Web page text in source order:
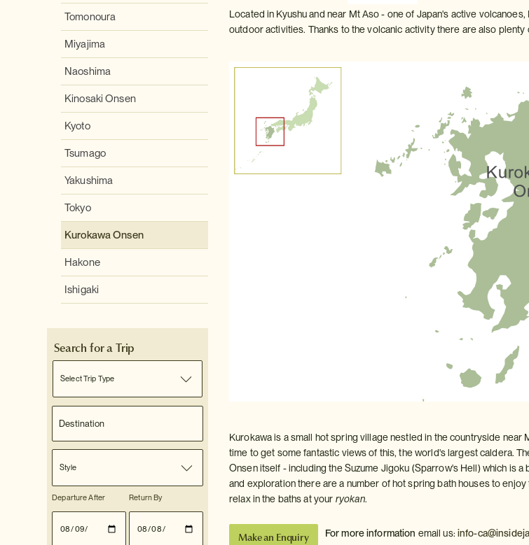
Tomonoura
Miyajima
Naoshima
Kinosaki Onsen
Kyoto
Tsumago
Yakushima
Tokyo
Kurokawa Onsen
Hakone
Ishigaki
Search for a Trip
Select Trip Type
Style
Departure After Return By
Located in Kyushu and near Mt Aso - one of Japan's active
outdoor activities. Thanks to the volcanic activity there are also
Kurokawa is a small hot spring village nestled in the countryside
time to get some fantastic views of this, the world's largest caldera.
Onsen itself - including the Suzume Jigoku (Sparrow's Hell) which is
and exploration there are a number of hot spring bath houses to
relax in the baths at your ryokan.
Make an Enquiry For more information email us: info-